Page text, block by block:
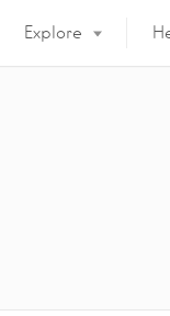
Explore